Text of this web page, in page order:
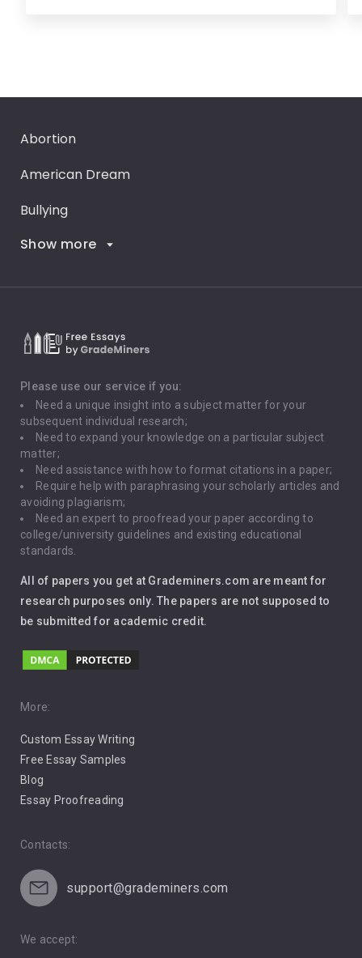
Abortion
American Dream
Bullying
Career Goals
Death Penalty
Depression
Driving
Global Warming
Gun Control
Immigration
Leadership
Music
Pro Choice Abortion
Pro Life Abortion
Racism
Show more
Please use our service if you:
Need a unique insight into a subject matter for your
subsequent individual research;
Need to expand your knowledge on a particular subject
matter;
Need assistance with how to format citations in a paper;
Require help with paraphrasing your scholarly articles and
avoiding plagiarism;
Need an expert to proofread your paper according to
college/university guidelines and existing educational
standards.
All of papers you get at Grademiners.com are meant for
research purposes only. The papers are not supposed to
be submitted for academic credit.
More:
Custom Essay Writing
Free Essay Samples
Blog
Essay Proofreading
Contacts:
support@grademiners.com
We accept: